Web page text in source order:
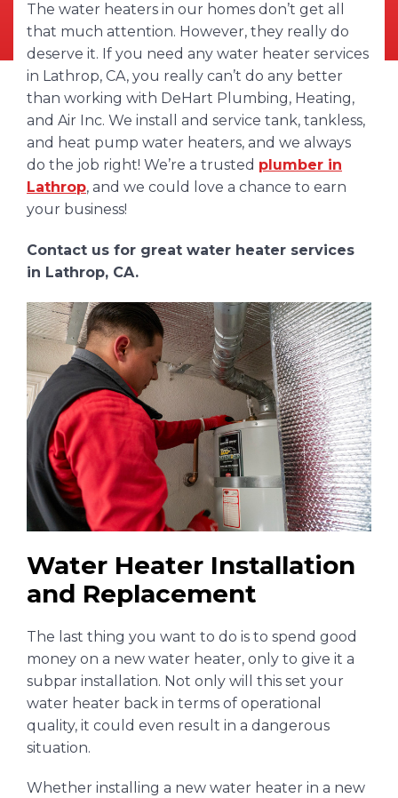
The water heaters in our homes don’t get all
that much attention. However, they really do
deserve it. If you need any water heater services
in Lathrop, CA, you really can’t do any better
than working with DeHart Plumbing, Heating,
and Air Inc. We install and service tank, tankless,
and heat pump water heaters, and we always
do the job right! We’re a trusted plumber in
Lathrop, and we could love a chance to earn
your business!
Contact us for great water heater services
in Lathrop, CA.
Water Heater Installation
and Replacement
The last thing you want to do is to spend good
money on a new water heater, only to give it a
subpar installation. Not only will this set your
water heater back in terms of operational
quality, it could even result in a dangerous
situation.
Whether installing a new water heater in a new